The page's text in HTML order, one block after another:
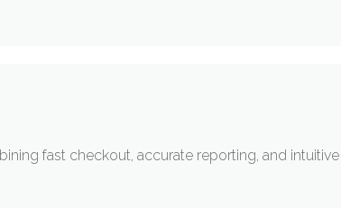
fast checkout, accurate reporting, and